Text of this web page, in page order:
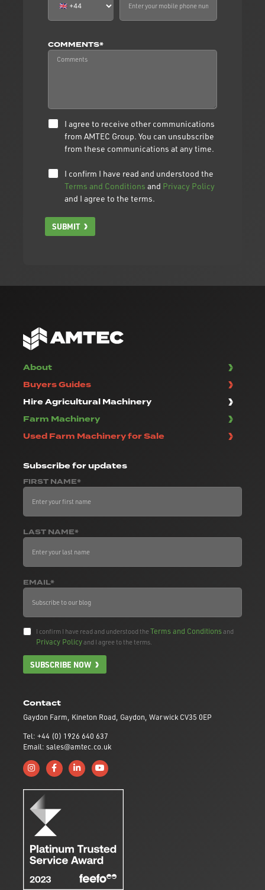
COMMENTS*
I agree to receive other communications
from AMTEC Group. You can unsubscribe
from these communications at any time.
I confirm I have read and understood the
Terms and Conditions and Privacy Policy
and I agree to the terms.
SUBMIT
Contact
Gaydon Farm, Kineton Road, Gaydon, Warwick CV35 0EP
Tel: +44 (0) 1926 640 637
Email: sales@amtec.co.uk
Follow us on Instagram
Like us on Facebook
Connect with us on Linkedin
Subscribe to us on YouTube
About
Buyers Guides
Hire Agricultural Machinery
Farm Machinery
Used Farm Machinery for Sale
Subscribefor updates
FIRST NAME*
LAST NAME*
EMAIL*
I confirm I have read and understood theTerms and Conditionsand
Privacy Policyand I agree to the terms.
SUBSCRIBE NOW